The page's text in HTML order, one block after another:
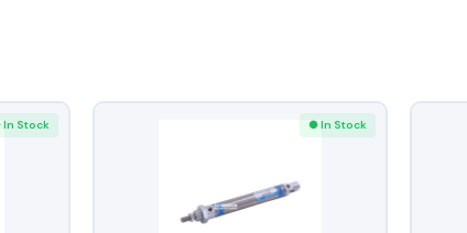
Stock ● In Stock